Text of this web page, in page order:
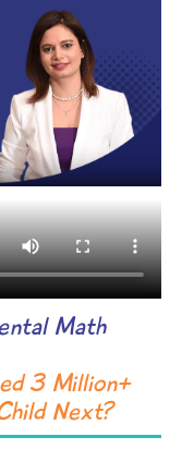
Math
3 Million+
Next?